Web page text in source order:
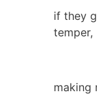
if they
temper,
making